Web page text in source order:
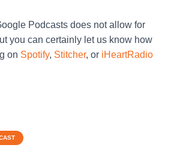
Podcasts does not allow for
you can certainly let us know how
on Spotify, Stitcher, or iHeartRadio